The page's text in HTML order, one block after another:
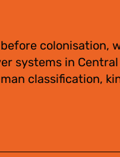
colonisation,
systems in
classification,